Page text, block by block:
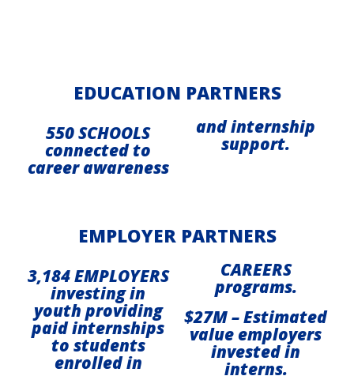
EDUCATION PARTNERS
550 SCHOOLS
connected to
career awareness
and internship
support.
EMPLOYER PARTNERS
3,184 EMPLOYERS
investing in
youth providing
paid internships
to students
enrolled in
CAREERS
programs.
$27M – Estimated
value employers
invested in
interns.